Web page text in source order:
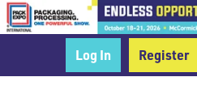
Log In Register